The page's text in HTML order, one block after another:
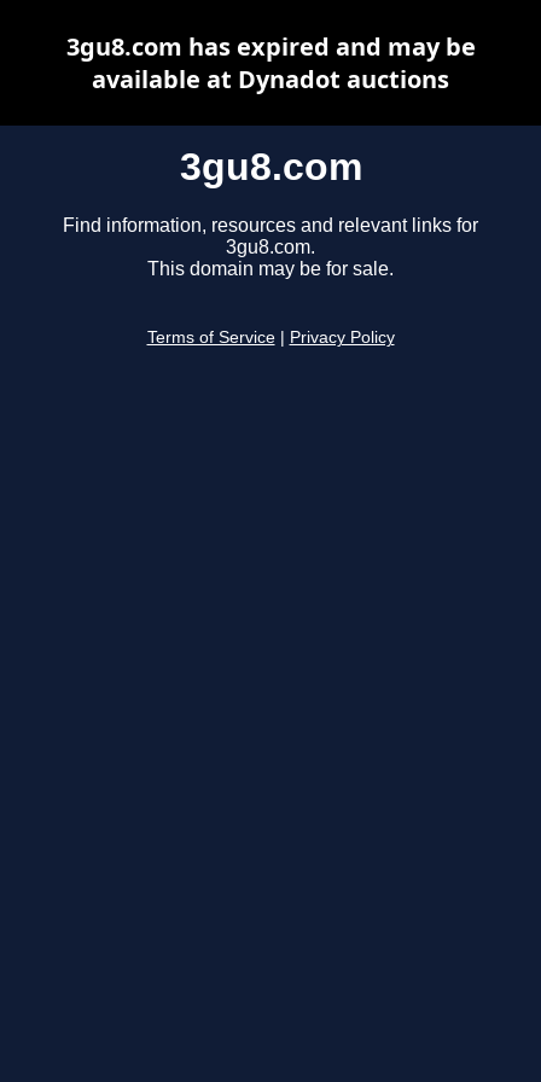
3gu8.com
Find information, resources and relevant links for
3gu8.com.
This domain may be for sale.
Terms of Service Privacy Policy
3gu8.com has expired and may be
available at Dynadot auctions